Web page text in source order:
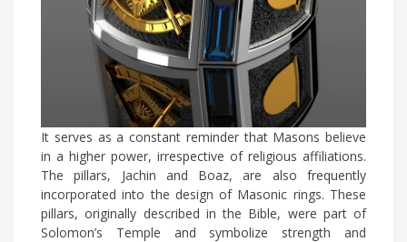
It serves as a constant reminder that Masons believe
in a higher power, irrespective of religious affiliations.
The pillars, Jachin and Boaz, are also frequently
incorporated into the design of Masonic rings. These
pillars, originally described in the Bible, were part of
Solomon’s Temple and symbolize strength and